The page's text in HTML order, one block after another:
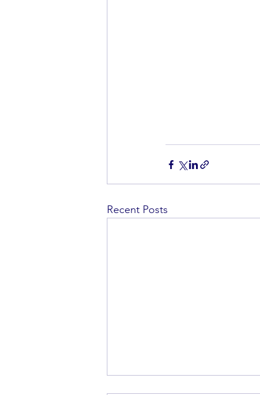
Recent Posts